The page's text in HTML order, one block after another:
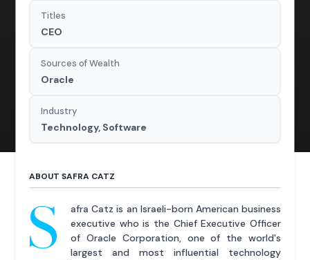
Titles
CEO
Sources of Wealth
Oracle
Industry
Technology, Software
ABOUT SAFRA CATZ
S
afra Catz is an Israeli-born American business
executive who is the Chief Executive Officer
of Oracle Corporation, one of the world's
largest and most influential technology